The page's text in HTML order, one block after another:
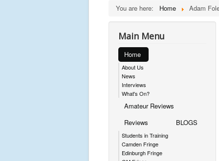
You are here: Home Adam
Main Menu
Home
About Us
News
Interviews
What's On?
Amateur Reviews
Reviews
Students in Training
Camden Fringe
Edinburgh Fringe
BLOGS